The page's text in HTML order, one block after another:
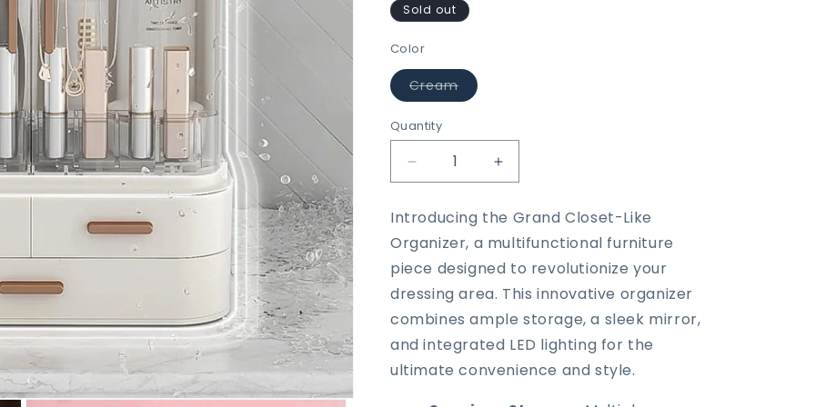
Sold out
Color
CreamVariant
sold
unavailable
Quantity
Decrease
quantity
Grand
Closet-
Like
Organizer
With
Mirror,
LED
&amp;
Drawers
Increase
quantity
Grand
Closet-
Like
Organizer
With
Mirror,
LED
&amp;
Drawers
Introducing the Grand Closet-Like
Organizer, a multifunctional furniture
piece designed to revolutionize your
dressing area. This innovative organizer
combines ample storage, a sleek mirror,
and integrated LED lighting for the
ultimate convenience and style.